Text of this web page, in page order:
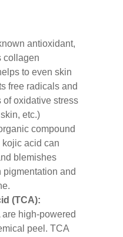
antioxidant,
collagen
to even skin
free radicals and
of oxidative stress
etc.)
compound
acid can
blemishes
and
(TCA):
high-powered
peel. TCA